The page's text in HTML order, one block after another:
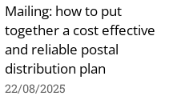
Mailing: how to put
together a cost effective
and reliable postal
distribution plan
22/08/2025